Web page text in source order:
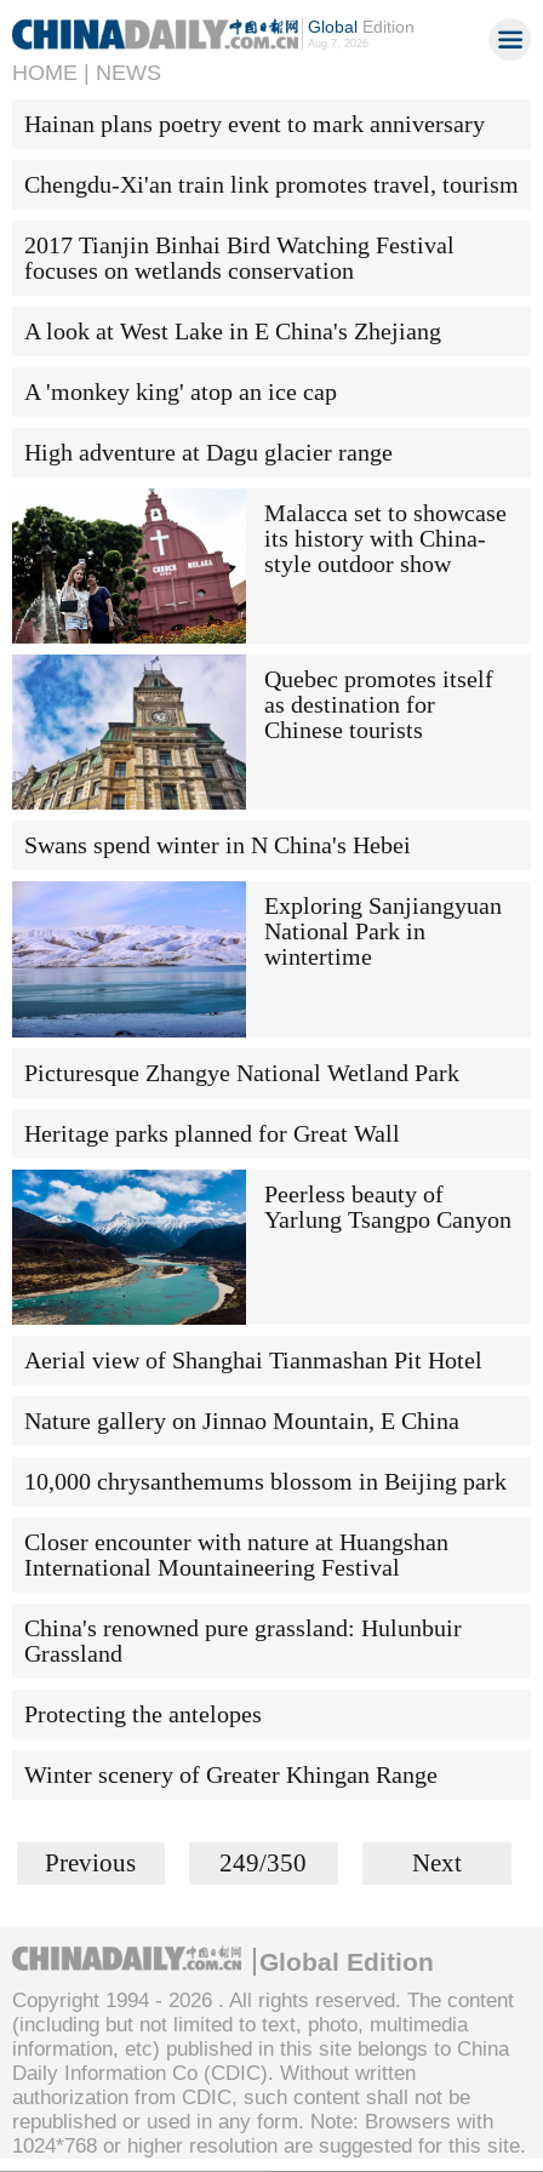
GlobalEdition
Aug 7, 2026
HOME | NEWS
Hainan plans poetry event to mark anniversary
Chengdu-Xi'an train link promotes travel, tourism
2017 Tianjin Binhai Bird Watching Festival
focuses on wetlands conservation
A look at West Lake in E China's Zhejiang
A 'monkey king' atop an ice cap
High adventure at Dagu glacier range
Malacca set to showcase
its history with China-
style outdoor show
Quebec promotes itself
as destination for
Chinese tourists
Swans spend winter in N China's Hebei
Exploring Sanjiangyuan
National Park in
wintertime
Picturesque Zhangye National Wetland Park
Heritage parks planned for Great Wall
Peerless beauty of
Yarlung Tsangpo Canyon
Aerial view of Shanghai Tianmashan Pit Hotel
Nature gallery on Jinnao Mountain, E China
10,000 chrysanthemums blossom in Beijing park
Closer encounter with nature at Huangshan
International Mountaineering Festival
China's renowned pure grassland: Hulunbuir
Grassland
Protecting the antelopes
Winter scenery of Greater Khingan Range
Previous 249/350 Next
Global Edition
Copyright 1994 - 2026 . All rights reserved. The content
(including but not limited to text, photo, multimedia
information, etc) published in this site belongs to China
Daily Information Co (CDIC). Without written
authorization from CDIC, such content shall not be
republished or used in any form. Note: Browsers with
1024*768 or higher resolution are suggested for this site.